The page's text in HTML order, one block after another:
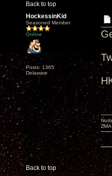
Back to top
HockessinKid
Seasoned Member
Online
Posts: 1365
Delaware
Back to top